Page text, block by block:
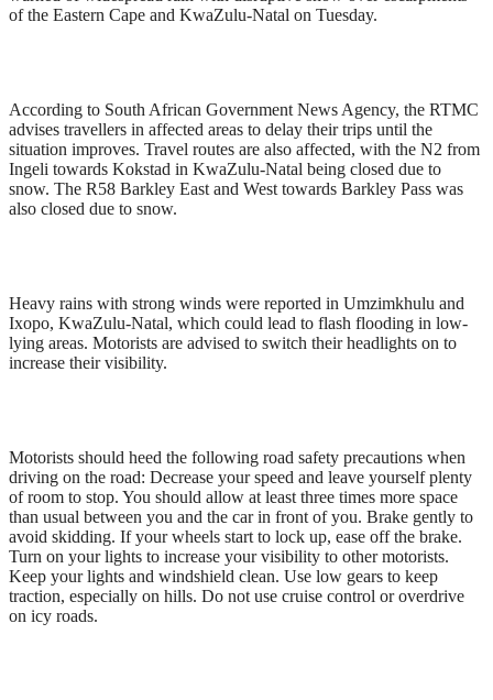
of the Eastern Cape and KwaZulu-Natal on Tuesday.
According to South African Government News Agency, the RTMC
advises travellers in affected areas to delay their trips until the
situation improves. Travel routes are also affected, with the N2 from
Ingeli towards Kokstad in KwaZulu-Natal being closed due to
snow. The R58 Barkley East and West towards Barkley Pass was
also closed due to snow.
Heavy rains with strong winds were reported in Umzimkhulu and
Ixopo, KwaZulu-Natal, which could lead to flash flooding in low-
lying areas. Motorists are advised to switch their headlights on to
increase their visibility.
Motorists should heed the following road safety precautions when
driving on the road: Decrease your speed and leave yourself plenty
of room to stop. You should allow at least three times more space
than usual between you and the car in front of you. Brake gently to
avoid skidding. If your wheels start to lock up, ease off the brake.
Turn on your lights to increase your visibility to other motorists.
Keep your lights and windshield clean. Use low gears to keep
traction, especially on hills. Do not use cruise control or overdrive
on icy roads.